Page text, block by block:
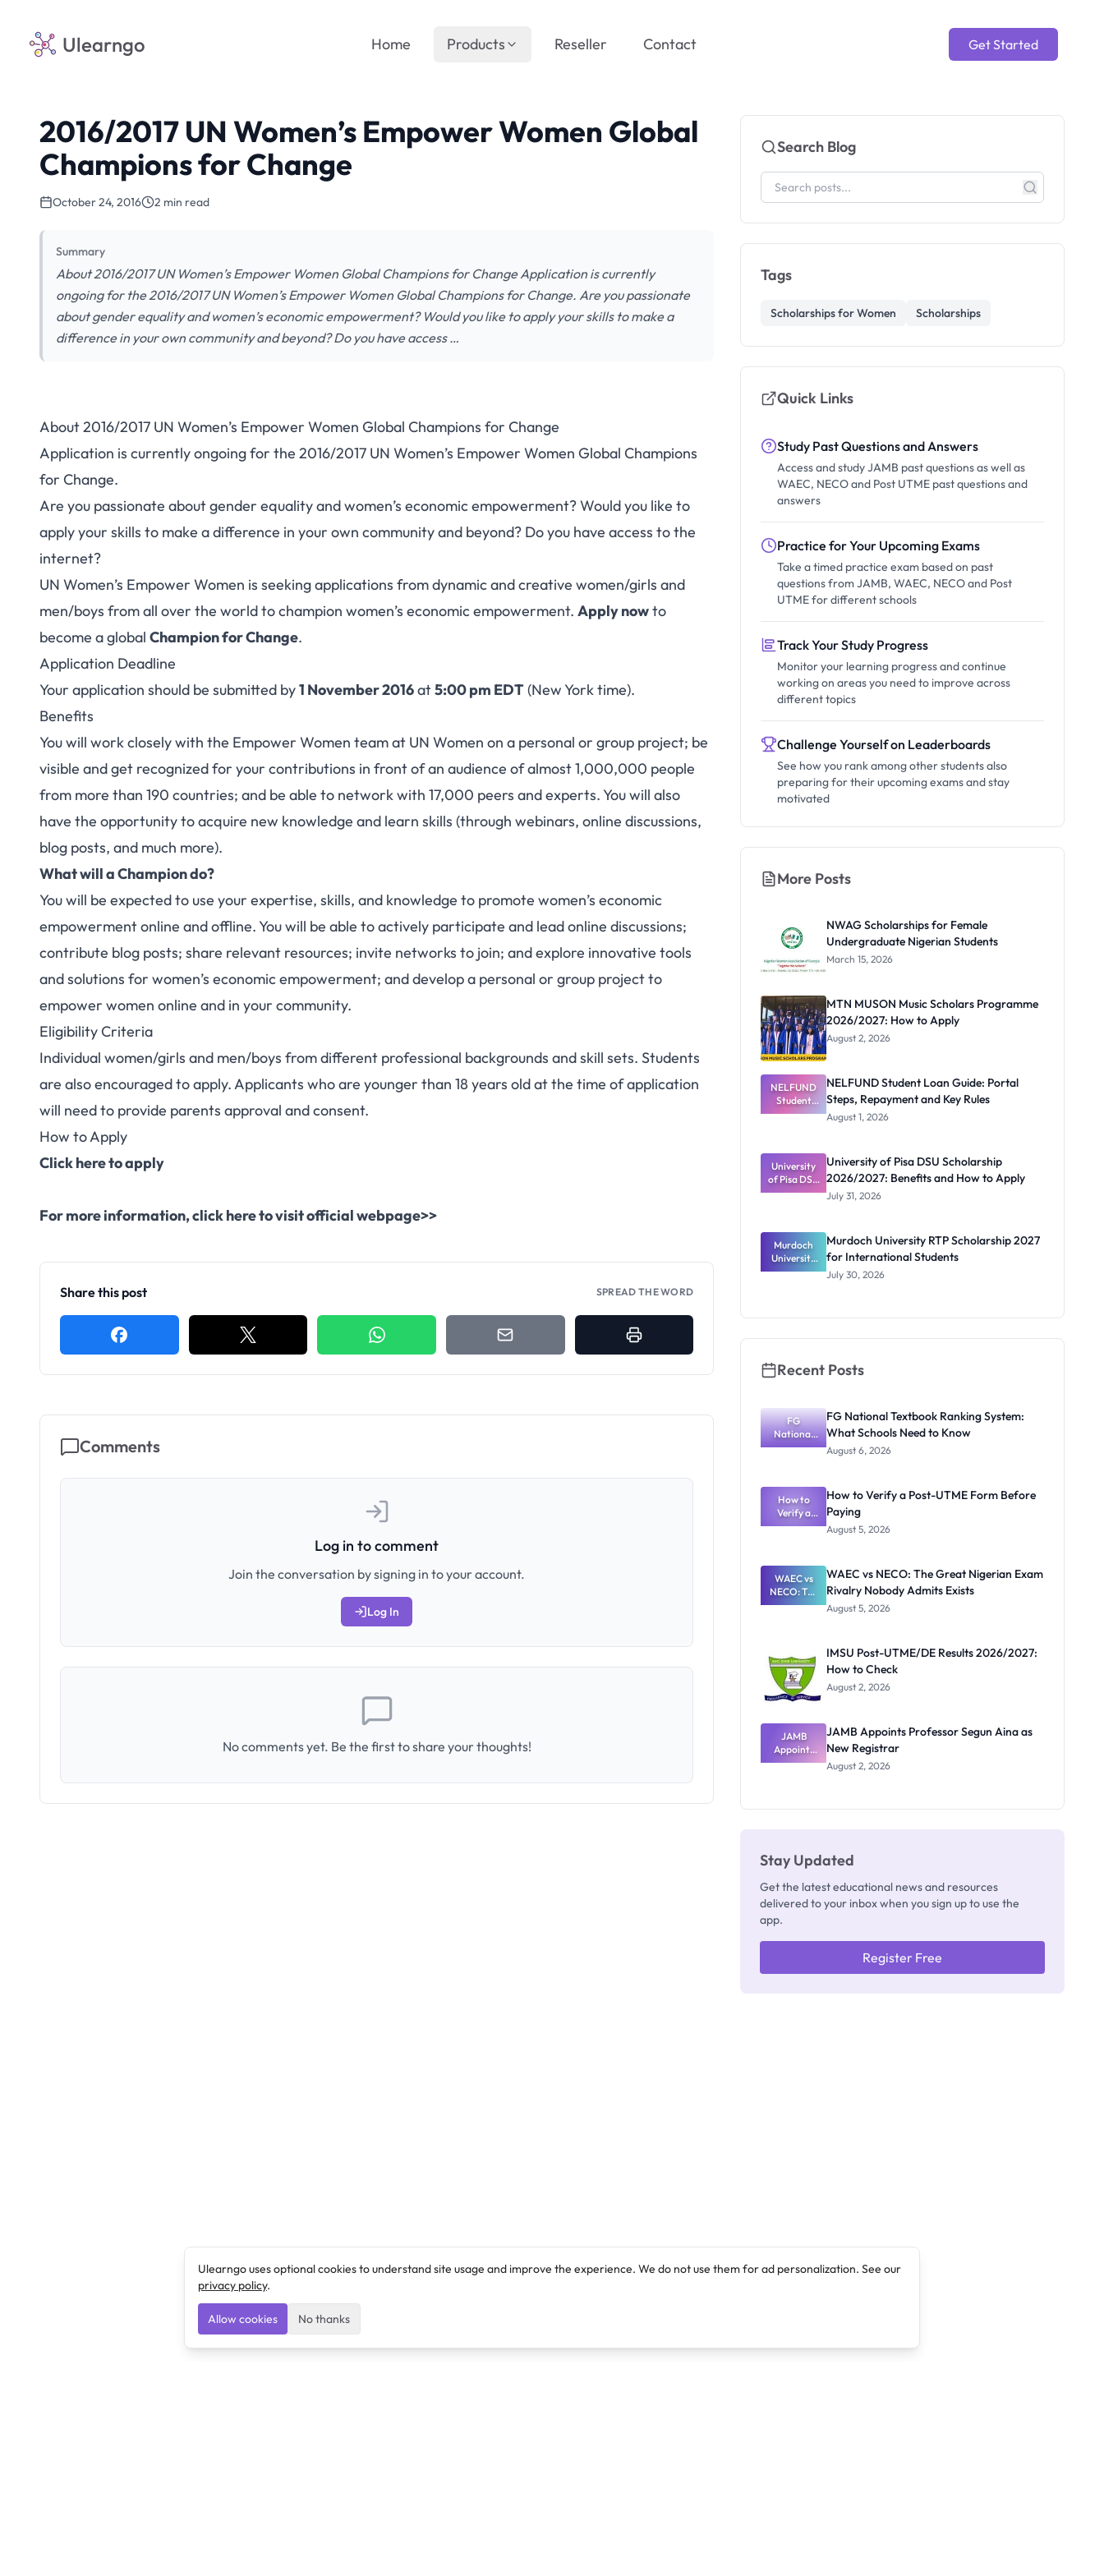
Ulearngo Get Started
Home Products Reseller Contact
2016/2017 UN Women’s Empower Women Global
Champions for Change
October 24, 2016 2 min read
Summary
About 2016/2017 UN Women’s Empower Women Global Champions for Change Application is currently
ongoing for the 2016/2017 UN Women’s Empower Women Global Champions for Change. Are you passionate
about gender equality and women’s economic empowerment? Would you like to apply your skills to make a
difference in your own community and beyond? Do you have access …
2016/2017 UN Women’s Empower Women
About 2016/2017 UN Women’s Empower Women Global Champions for Change
Application is currently ongoing for the 2016/2017 UN Women’s Empower Women Global Champions
for Change.
Are you passionate about gender equality and women’s economic empowerment? Would you like to
apply your skills to make a difference in your own community and beyond? Do you have access to the
internet?
UN Women’s Empower Women is seeking applications from dynamic and creative women/girls and
men/boys from all over the world to champion women’s economic empowerment. Apply nowto
become a global Champion for Change.
Application Deadline
Your application should be submitted by1 November 2016at5:00 pm EDT(New York time).
Benefits
You will work closely with the Empower Women team at UN Women on a personal or group project; be
visible and get recognized for your contributions in front of an audience of almost 1,000,000 people
from more than 190 countries; and be able to network with 17,000 peers and experts. You will also
have the opportunity to acquire new knowledge and learn skills (through webinars, online discussions,
blog posts, and much more).
What will a Champion do?
You will be expected to use your expertise, skills, and knowledge to promote women’s economic
empowerment online and offline. You will be able to actively participate and lead online discussions;
contribute blog posts; share relevant resources; invite networks to join; and explore innovative tools
and solutions for women’s economic empowerment; and develop a personal or group project to
empower women online and in your community.
Eligibility Criteria
Individual women/girls and men/boys from different professional backgrounds and skill sets. Students
are also encouraged to apply. Applicants who are younger than 18 years old at the time of application
will need to provide parents approval and consent.
How to Apply
Click here to apply
For more information,click here to visit official webpage>>
Share this post SPREAD THE WORD
Comments
Log in to comment
Join the conversation by signing in to your account.
Log In
No comments yet. Be the first to share your thoughts!
Search Blog
Tags
Scholarships for Women Scholarships
Quick Links
Study Past Questions and Answers
Access and study JAMB past questions as well as
WAEC, NECO and Post UTME past questions and
answers
Practice for Your Upcoming Exams
Take a timed practice exam based on past
questions from JAMB, WAEC, NECO and Post
UTME for different schools
Track Your Study Progress
Monitor your learning progress and continue
working on areas you need to improve across
different topics
Challenge Yourself on Leaderboards
See how you rank among other students also
preparing for their upcoming exams and stay
motivated
More Posts
NWAG Scholarships for Female
Undergraduate Nigerian Students
March 15, 2026
MTN MUSON Music Scholars Programme
2026/2027: How to Apply
August 2, 2026
NELFUND
Student
Loan Guide:
Repayment
and Key
Rules
NELFUND Student Loan Guide: Portal
Steps, Repayment and Key Rules
August 1, 2026
University
of Pisa DSU
Scholarship
and How to
Apply
University of Pisa DSU Scholarship
2026/2027: Benefits and How to Apply
July 31, 2026
Murdoch
University
RTP
Murdoch University RTP Scholarship 2027
for International Students
July 30, 2026
Recent Posts
FG
National
Textbook
What
Schools
Need to
Know
FG National Textbook Ranking System:
What Schools Need to Know
August 6, 2026
How to
Verify a
Post-UTME
Paying
How to Verify a Post-UTME Form Before
Paying
August 5, 2026
WAEC vs
NECO: The
Great
Nobody
Admits
Exists
WAEC vs NECO: The Great Nigerian Exam
Rivalry Nobody Admits Exists
August 5, 2026
IMSU Post-UTME/DE Results 2026/2027:
How to Check
August 2, 2026
JAMB
Appoints
Professor
JAMB Appoints Professor Segun Aina as
New Registrar
August 2, 2026
Stay Updated
Get the latest educational news and resources
delivered to your inbox when you sign up to use the
app.
Register Free
Ulearngo uses optional cookies to understand site usage and improve the experience. We do not use them for ad personalization. See our
privacy policy.
Allow cookies No thanks